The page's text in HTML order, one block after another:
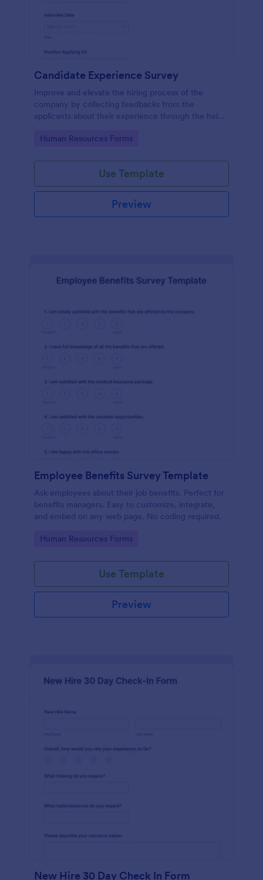
Candidate Experience Survey
Improve and elevate the hiring process of the
company by collecting feedbacks from the
applicants about their experience through the help
Go to Category:
Human Resources Forms
Use Template
Preview
Employee Benefits Survey Template
Ask employees about their job benefits. Perfect for
benefits managers. Easy to customize, integrate,
and embed on any web page. No coding required.
Go to Category:
Human Resources Forms
Use Template
Preview
New Hire 30 Day Check In Form